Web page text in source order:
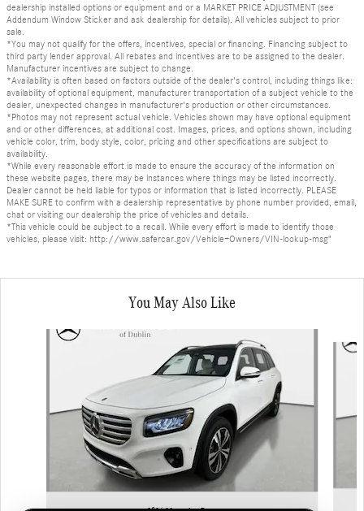
dealership installed options or equipment and or a MARKET PRICE ADJUSTMENT (see
Addendum Window Sticker and ask dealership for details). All vehicles subject to prior
sale.
*You may not qualify for the offers, incentives, special or financing. Financing subject to
third party lender approval. All rebates and incentives are to be assigned to the dealer.
Manufacturer incentives are subject to change.
*Availability is often based on factors outside of the dealer's control, including things like:
availability of optional equipment, manufacturer transportation of a subject vehicle to the
dealer, unexpected changes in manufacturer's production or other circumstances.
*Photos may not represent actual vehicle. Vehicles shown may have optional equipment
and or other differences, at additional cost. Images, prices, and options shown, including
vehicle color, trim, body style, color, pricing and other specifications are subject to
availability.
*While every reasonable effort is made to ensure the accuracy of the information on
these website pages, there may be instances where things may be listed incorrectly.
Dealer cannot be held liable for typos or information that is listed incorrectly. PLEASE
MAKE SURE to confirm with a dealership representative by phone number provided, email,
chat or visiting our dealership the price of vehicles and details.
*This vehicle could be subject to a recall. While every effort is made to identify those
vehicles, please visit: http://www.safercar.gov/Vehicle+Owners/VIN-lookup-msg"
You May Also Like
Slide 1 of 6